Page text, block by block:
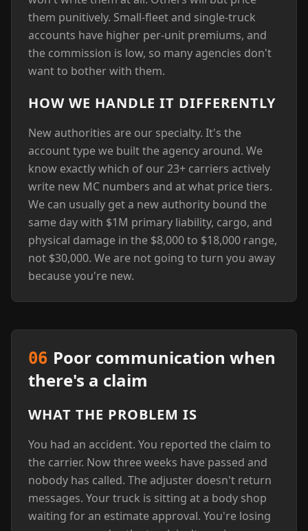
them punitively. Small-fleet and single-truck
accounts have higher per-unit premiums, and
the commission is low, so many agencies don't
want to bother with them.
HOW WE HANDLE IT DIFFERENTLY
New authorities are our specialty. It's the
account type we built the agency around. We
know exactly which of our 23+ carriers actively
write new MC numbers and at what price tiers.
We can usually get a new authority bound the
same day with $1M primary liability, cargo, and
physical damage in the $8,000 to $18,000 range,
not $30,000. We are not going to turn you away
because you're new.
06 Poor communication when
there's a claim
WHAT THE PROBLEM IS
You had an accident. You reported the claim to
the carrier. Now three weeks have passed and
nobody has called. The adjuster doesn't return
messages. Your truck is sitting at a body shop
waiting for an estimate approval. You're losing